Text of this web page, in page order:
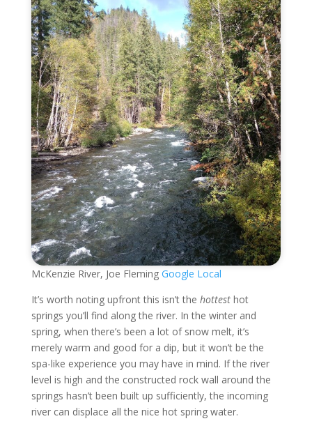
McKenzie River, Joe Fleming Google Local
It’s worth noting upfront this isn’t the hottesthot
springs you’ll find along the river. In the winter and
spring, when there’s been a lot of snow melt, it’s
merely warm and good for a dip, but it won’t be the
spa-like experience you may have in mind. If the river
level is high and the constructed rock wall around the
springs hasn’t been built up sufficiently, the incoming
river can displace all the nice hot spring water.